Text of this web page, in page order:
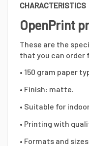
CHARACTERISTICS
OpenPrint
These are the
that you can order
• 150 gram paper
• Finish: matte.
• Suitable for
• Printing with
• Formats and